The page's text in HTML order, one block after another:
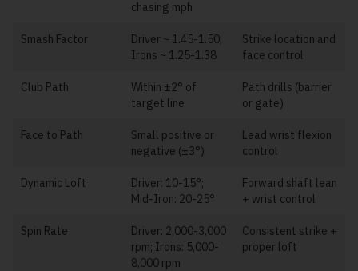
chasing mph
Smash Factor
Driver ~ 1.45-1.50;
Irons ~ 1.25-1.38
Strike location and
face control
Club Path
Within ±2° of
target line
Path drills (barrier
or gate)
Face to Path
Small positive or
negative (±3°)
Lead wrist flexion
control
Dynamic Loft
Driver: 10-15°;
Mid-Iron: 20-25°
Forward shaft lean
+ wrist control
Spin Rate
Driver: 2,000-3,000
rpm; Irons: 5,000-
8,000 rpm
Consistent strike +
proper loft